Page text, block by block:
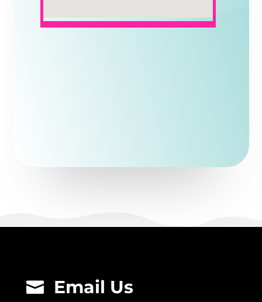
 Email Us